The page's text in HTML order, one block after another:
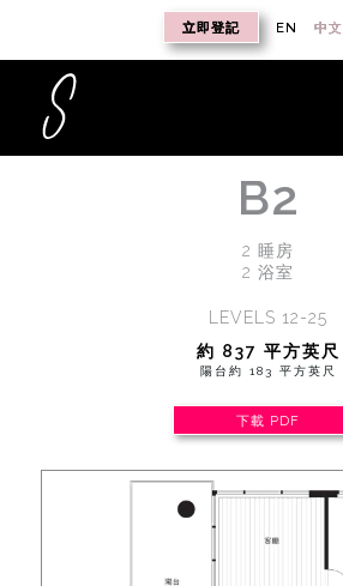
立即登記 EN 中文
B2
2 睡房
2 浴室
LEVELS 12-25
約 837 平方英尺
陽台約 183 平方英尺
下載 PDF